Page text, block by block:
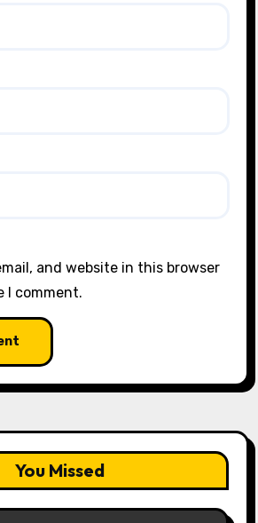
and website in this browser
I comment.
You Missed